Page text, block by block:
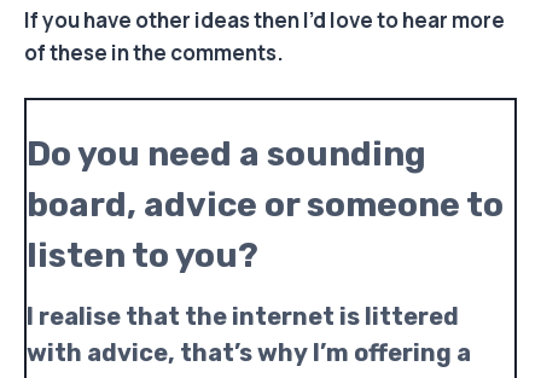
If you have other ideas then I’d love to hear more
of these in the comments.
Do you need a sounding
board, advice or someone to
listen to you?
I realise that the internet is littered
with advice, that’s why I’m offering a